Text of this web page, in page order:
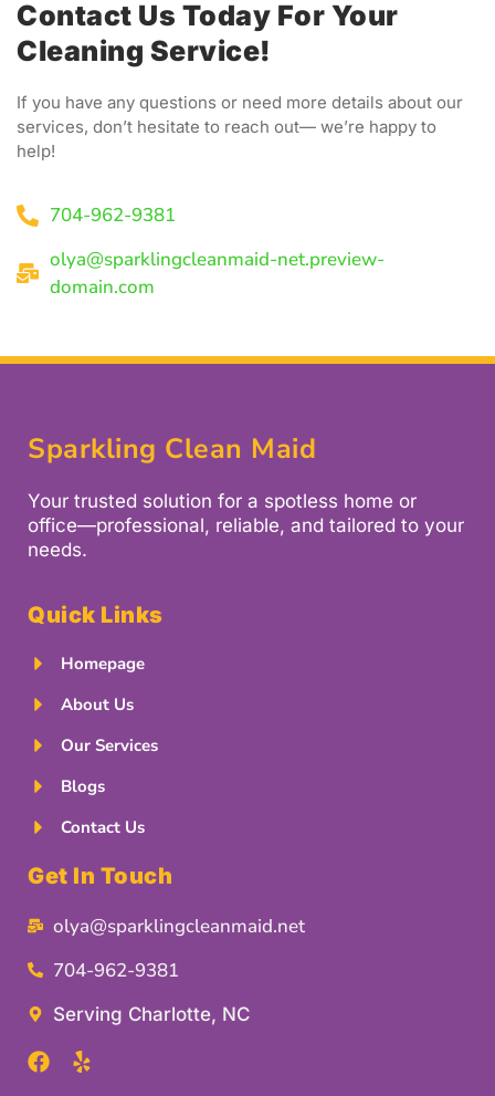
Contact Us Today For Your
Cleaning Service!
If you have any questions or need more details about our
services, don’t hesitate to reach out— we’re happy to
help!
704-962-9381
olya@sparklingcleanmaid-net.preview-
domain.com
Sparkling Clean Maid
Your trusted solution for a spotless home or
office—professional, reliable, and tailored to your
needs.
Quick Links
Homepage
About Us
Our Services
Blogs
Contact Us
Get In Touch
olya@sparklingcleanmaid.net
704-962-9381
Serving Charlotte, NC